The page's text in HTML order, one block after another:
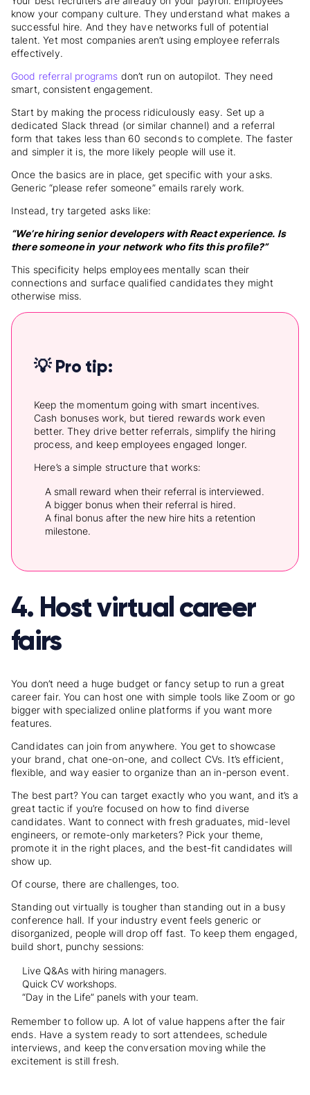
know your company culture. They understand what makes a
successful hire. And they have networks full of potential
talent. Yet most companies aren’t using employee referrals
effectively.
Good referral programs don’t run on autopilot. They need
smart, consistent engagement.
Start by making the process ridiculously easy. Set up a
dedicated Slack thread (or similar channel) and a referral
form that takes less than 60 seconds to complete. The faster
and simpler it is, the more likely people will use it.
Once the basics are in place, get specific with your asks.
Generic “please refer someone” emails rarely work.
Instead, try targeted asks like:
“We’re hiring senior developers with React experience. Is
there someone in your network who fits this profile?”
This specificity helps employees mentally scan their
connections and surface qualified candidates they might
otherwise miss.
💡 Pro tip:
Keep the momentum going with smart incentives.
Cash bonuses work, but tiered rewards work even
better. They drive better referrals, simplify the hiring
process, and keep employees engaged longer.
Here’s a simple structure that works:
A small reward when their referral is interviewed.
A bigger bonus when their referral is hired.
A final bonus after the new hire hits a retention
milestone.
4. Host virtual career
fairs
You don’t need a huge budget or fancy setup to run a great
career fair. You can host one with simple tools like Zoom or go
bigger with specialized online platforms if you want more
features.
Candidates can join from anywhere. You get to showcase
your brand, chat one-on-one, and collect CVs. It’s efficient,
flexible, and way easier to organize than an in-person event.
The best part? You can target exactly who you want, and it’s a
great tactic if you’re focused on how to find diverse
candidates. Want to connect with fresh graduates, mid-level
engineers, or remote-only marketers? Pick your theme,
promote it in the right places, and the best-fit candidates will
show up.
Of course, there are challenges, too.
Standing out virtually is tougher than standing out in a busy
conference hall. If your industry event feels generic or
disorganized, people will drop off fast. To keep them engaged,
build short, punchy sessions:
Live Q&As with hiring managers.
Quick CV workshops.
“Day in the Life” panels with your team.
Remember to follow up. A lot of value happens after the fair
ends. Have a system ready to sort attendees, schedule
interviews, and keep the conversation moving while the
excitement is still fresh.